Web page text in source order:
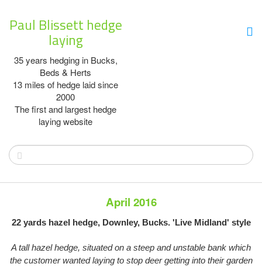
Paul Blissett hedge
laying
35 years hedging in Bucks,
Beds & Herts
13 miles of hedge laid since
2000
The first and largest hedge
laying website
April 2016
22 yards hazel hedge, Downley, Bucks. 'Live Midland' style
A tall hazel hedge, situated on a steep and unstable bank which
the customer wanted laying to stop deer getting into their garden